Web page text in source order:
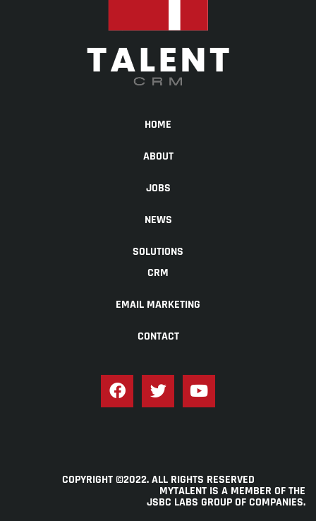
HOME
ABOUT
JOBS
NEWS
SOLUTIONS
CRM
EMAIL MARKETING
CONTACT
COPYRIGHT ©2022. ALL RIGHTS RESERVED
MYTALENT IS A MEMBER OF THE
JSBC LABS GROUP OF COMPANIES.